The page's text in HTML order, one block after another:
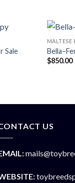
Sale
MALTESE
$850.00
US